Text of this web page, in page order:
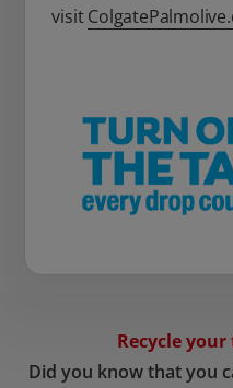
visit
Recycle
Did you know that you